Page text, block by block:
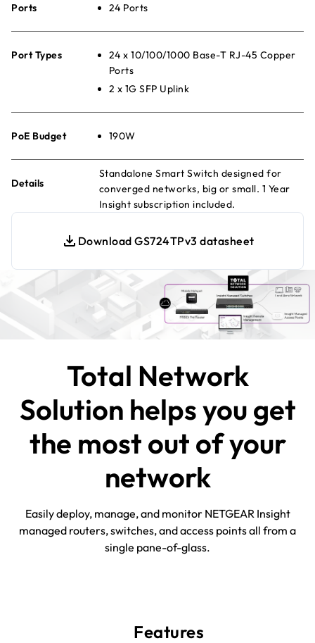
Ports 24 Ports
Port Types
24 x 10/100/1000 Base-T RJ-45 Copper
Ports
2 x 1G SFP Uplink
PoE Budget 190W
Details
Standalone Smart Switch designed for
converged networks, big or small. 1 Year
Insight subscription included.
Download GS724TPv3 datasheet
Total Network
Solution helps you get
the most out of your
network
Easily deploy, manage, and monitor NETGEAR Insight
managed routers, switches, and access points all from a
single pane-of-glass.
Features